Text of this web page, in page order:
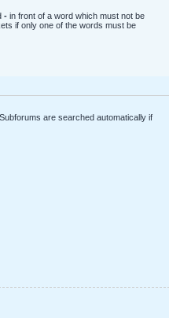
- in front of a word which must not be
if only one of the words must be
are searched automatically if